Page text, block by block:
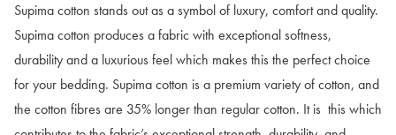
Supima cotton stands out as a symbol of luxury, comfort and quality.
Supima cotton produces a fabric with exceptional softness,
durability and a luxurious feel which makes this the perfect choice
for your bedding. Supima cotton is a premium variety of cotton, and
the cotton fibres are 35% longer than regular cotton. It is this which